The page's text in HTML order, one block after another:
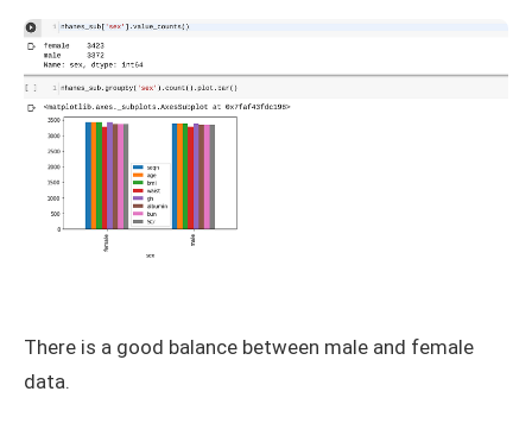
There is a good balance between male and female
data.